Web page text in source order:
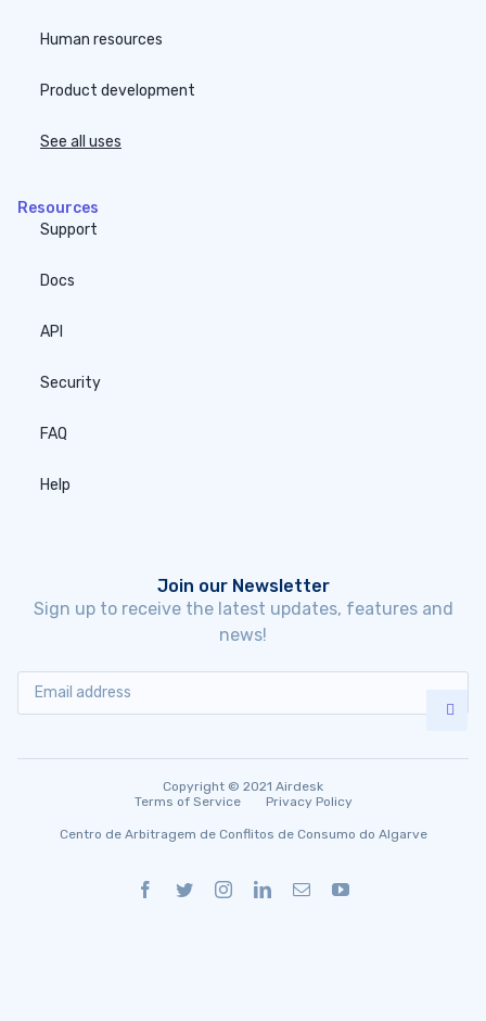
Human resources
Product development
See all uses
Resources
Support
Docs
API
Security
FAQ
Help
Join our Newsletter
Sign up to receive the latest updates, features and
news!
Copyright © 2021 Airdesk
Terms of Service
Privacy Policy
Centro de Arbitragem de Conflitos de Consumo do Algarve